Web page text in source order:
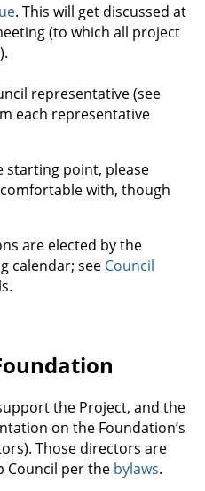
. This will get discussed at
(to which all project
).
representative (see
each representative
starting point, please
with, though
are elected by the
calendar; see Council
the Project, and the
on the Foundation’s
Those directors are
Council per the bylaws.